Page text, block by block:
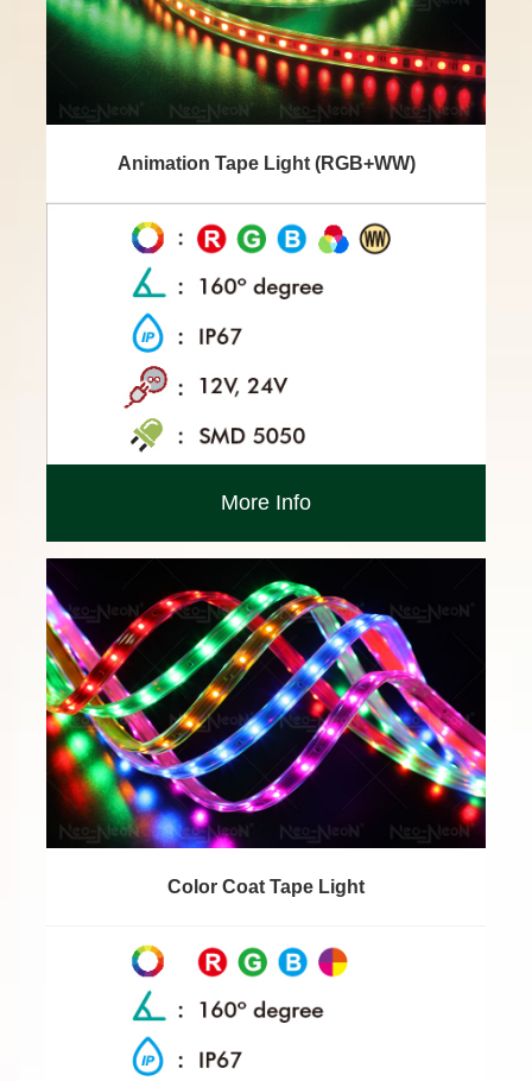
Animation Tape Light (RGB+WW)
More Info
Color Coat Tape Light